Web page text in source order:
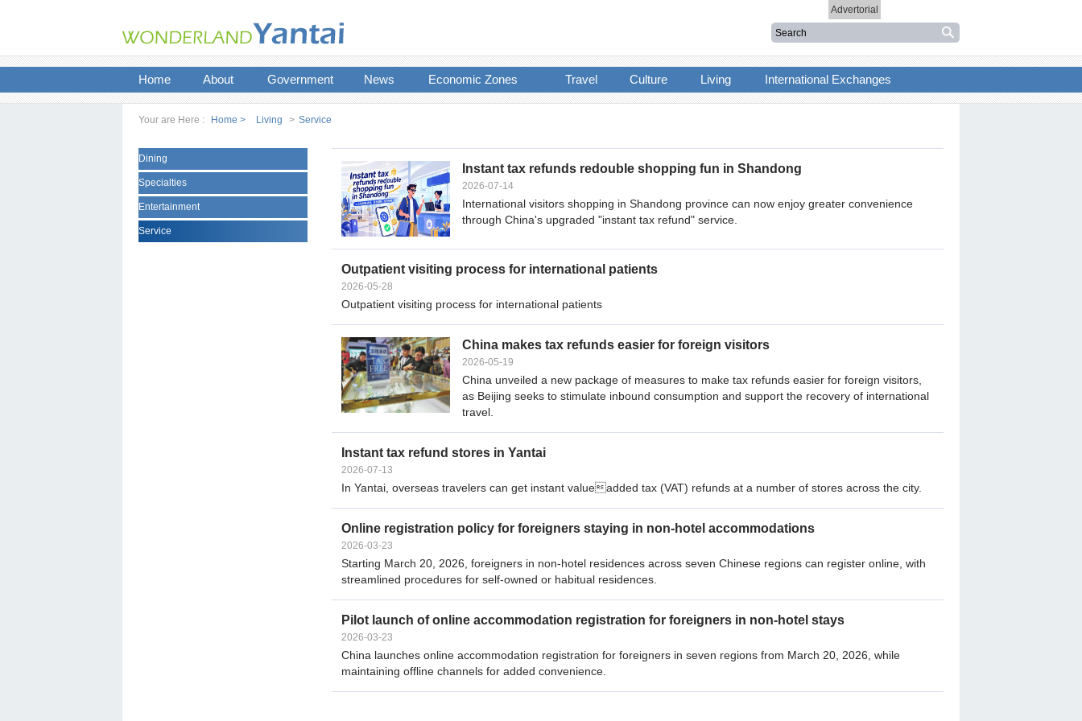
Advertorial
Home About Government News Economic Zones Travel Culture Living International Exchanges
Your are Here : Home > Living > Service
Dining
Specialties
Entertainment
Service
Instant tax refunds redouble shopping fun in Shandong
2026-07-14
International visitors shopping in Shandong province can now enjoy greater convenience
through China's upgraded "instant tax refund" service.
Outpatient visiting process for international patients
2026-05-28
Outpatient visiting process for international patients
China makes tax refunds easier for foreign visitors
2026-05-19
China unveiled a new package of measures to make tax refunds easier for foreign visitors,
as Beijing seeks to stimulate inbound consumption and support the recovery of international
travel.
Instant tax refund stores in Yantai
2026-07-13
In Yantai, overseas travelers can get instant valueadded tax (VAT) refunds at a number of stores across the city.
Online registration policy for foreigners staying in non-hotel accommodations
2026-03-23
Starting March 20, 2026, foreigners in non-hotel residences across seven Chinese regions can register online, with
streamlined procedures for self-owned or habitual residences.
Pilot launch of online accommodation registration for foreigners in non-hotel stays
2026-03-23
China launches online accommodation registration for foreigners in seven regions from March 20, 2026, while
maintaining offline channels for added convenience.